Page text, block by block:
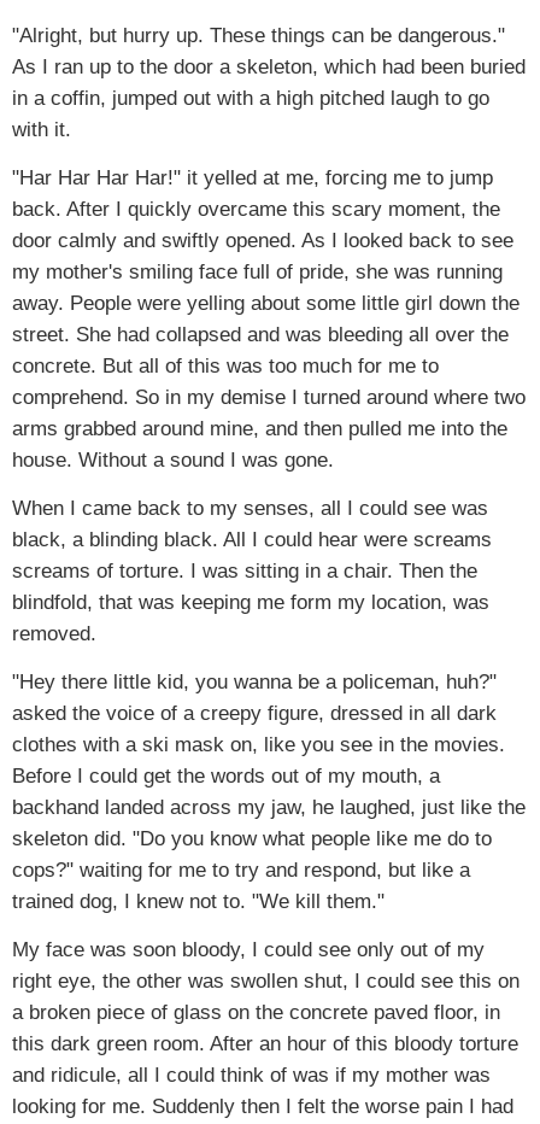
"Alright, but hurry up. These things can be dangerous."
As I ran up to the door a skeleton, which had been buried
in a coffin, jumped out with a high pitched laugh to go
with it.
"Har Har Har Har!" it yelled at me, forcing me to jump
back. After I quickly overcame this scary moment, the
door calmly and swiftly opened. As I looked back to see
my mother's smiling face full of pride, she was running
away. People were yelling about some little girl down the
street. She had collapsed and was bleeding all over the
concrete. But all of this was too much for me to
comprehend. So in my demise I turned around where two
arms grabbed around mine, and then pulled me into the
house. Without a sound I was gone.
When I came back to my senses, all I could see was
black, a blinding black. All I could hear were screams
screams of torture. I was sitting in a chair. Then the
blindfold, that was keeping me form my location, was
removed.
"Hey there little kid, you wanna be a policeman, huh?"
asked the voice of a creepy figure, dressed in all dark
clothes with a ski mask on, like you see in the movies.
Before I could get the words out of my mouth, a
backhand landed across my jaw, he laughed, just like the
skeleton did. "Do you know what people like me do to
cops?" waiting for me to try and respond, but like a
trained dog, I knew not to. "We kill them."
My face was soon bloody, I could see only out of my
right eye, the other was swollen shut, I could see this on
a broken piece of glass on the concrete paved floor, in
this dark green room. After an hour of this bloody torture
and ridicule, all I could think of was if my mother was
looking for me. Suddenly then I felt the worse pain I had